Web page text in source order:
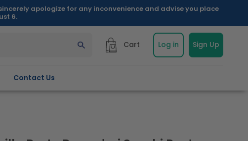
apologize for any inconvenience and advise you place
6.
Contact Us
Cart Log in Sign Up